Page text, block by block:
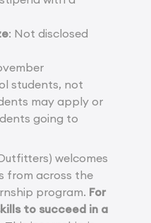
: Not disclosed
students, not
may apply or
going to
welcomes
from across the
program. For
to succeed in a